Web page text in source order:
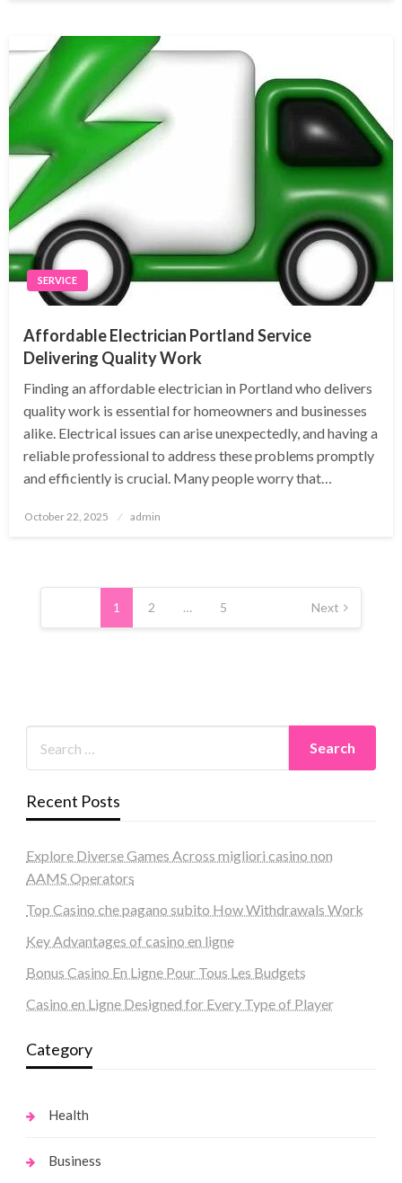
SERVICE
Affordable Electrician Portland Service
Delivering Quality Work
Finding an affordable electrician in Portland who delivers
quality work is essential for homeowners and businesses
alike. Electrical issues can arise unexpectedly, and having a
reliable professional to address these problems promptly
and efficiently is crucial. Many people worry that…
Posted
October 22, 2025 admin
Posts
pagination
1 2 … 5 Next
Recent Posts
Explore Diverse Games Across migliori casino non
AAMS Operators
Top Casino che pagano subito How Withdrawals Work
Key Advantages of casino en ligne
Bonus Casino En Ligne Pour Tous Les Budgets
Casino en Ligne Designed for Every Type of Player
Category
Health
Business